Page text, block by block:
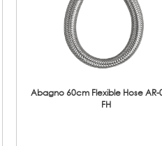
Abagno 60cm Flexible Hose AR-
FH